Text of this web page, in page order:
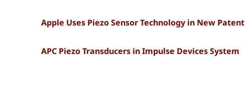
Apple Uses Piezo Sensor Technology in New Patent
APC Piezo Transducers in Impulse Devices System